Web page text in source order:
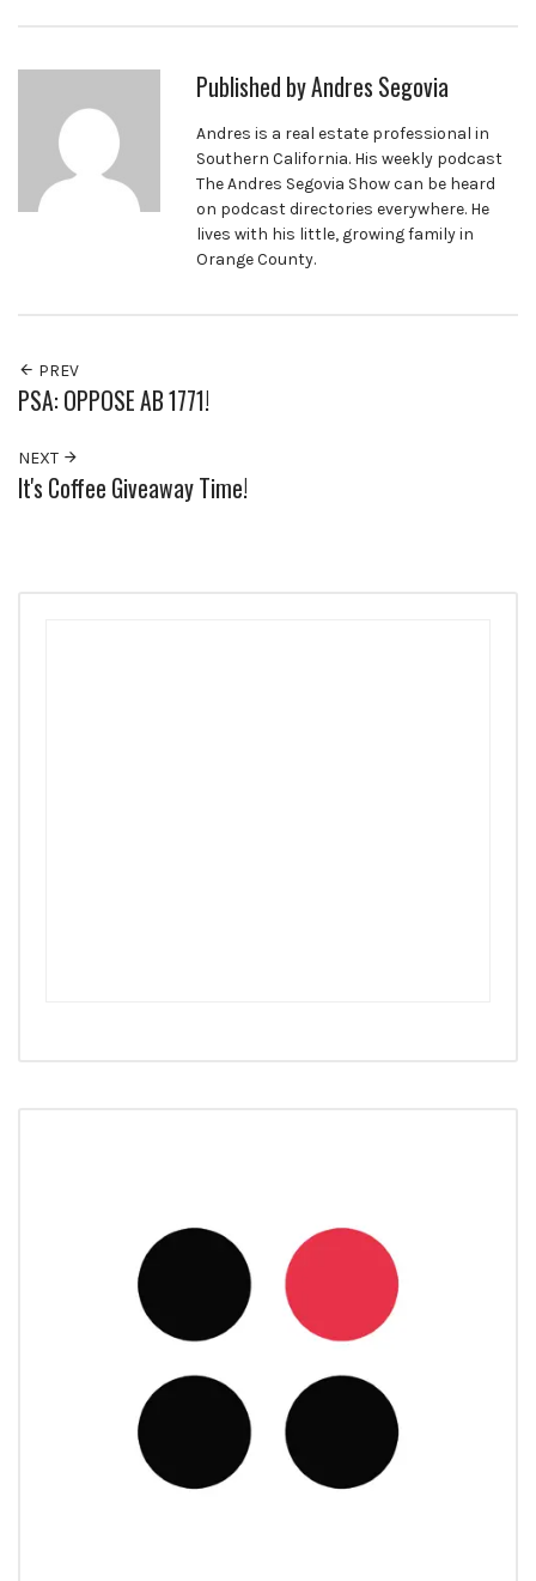
Published byAndres Segovia
Andres is a real estate professional in
Southern California. His weekly podcast
The Andres Segovia Show can be heard
on podcast directories everywhere. He
lives with his little, growing family in
Orange County.
PREV
PSA: OPPOSE AB 1771!
NEXT
It's Coffee Giveaway Time!